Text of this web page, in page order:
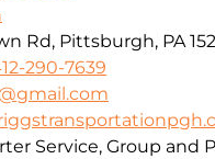
Rd, Pittsburgh, PA
290-7639
Service, Group and